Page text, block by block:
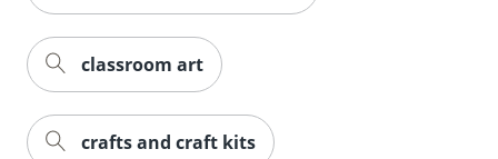
classroom art
crafts and craft kits